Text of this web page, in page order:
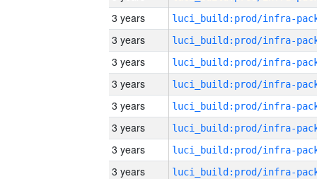
3 years
3 years
3 years
3 years
3 years
3 years
3 years
3 years